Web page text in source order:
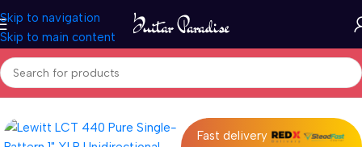
Skip to navigation
Skip to main content
Home Pro Audio
Fast delivery